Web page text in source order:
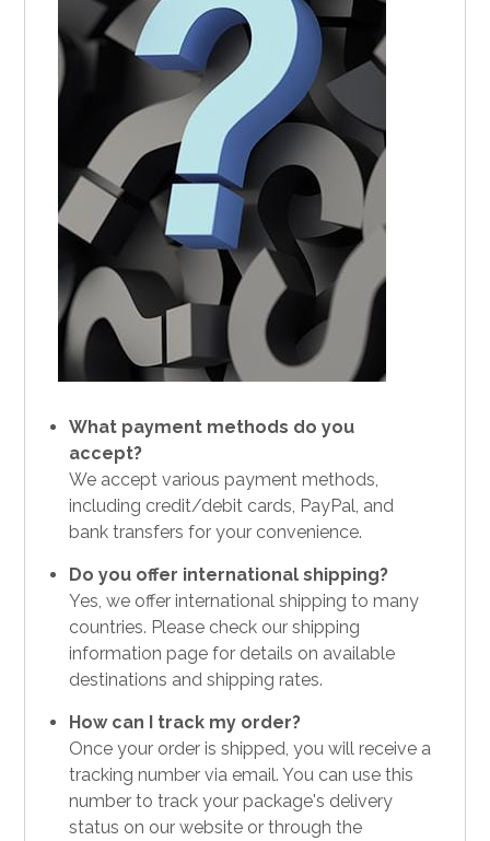
What payment methods do you
accept?
We accept various payment methods,
including credit/debit cards, PayPal, and
bank transfers for your convenience.
Do you offer international shipping?
Yes, we offer international shipping to many
countries. Please check our shipping
information page for details on available
destinations and shipping rates.
How can I track my order?
Once your order is shipped, you will receive a
tracking number via email. You can use this
number to track your package's delivery
status on our website or through the